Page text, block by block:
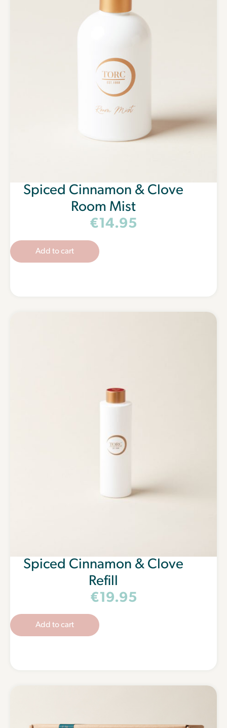
Spiced Cinnamon & Clove
Room Mist
€14.95
Add to cart
Spiced Cinnamon & Clove
Refill
€19.95
Add to cart